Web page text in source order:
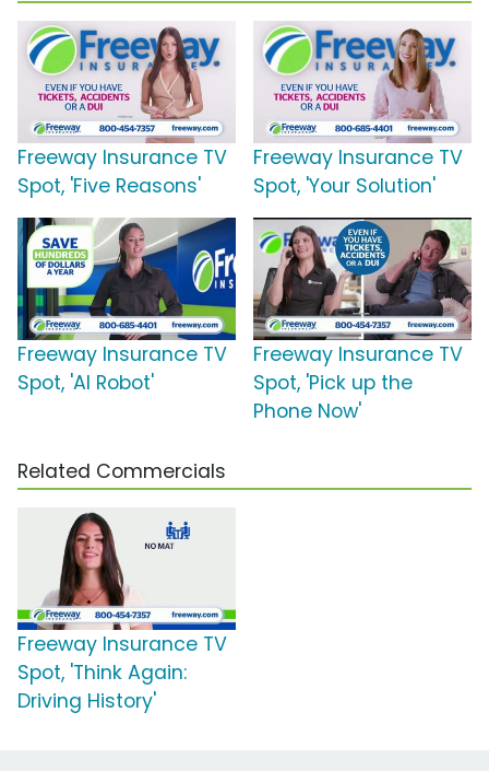
Freeway Insurance TV
Spot, 'Five Reasons'
Freeway Insurance TV
Spot, 'Your Solution'
Freeway Insurance TV
Spot, 'AI Robot'
Freeway Insurance TV
Spot, 'Pick up the
Phone Now'
Related Commercials
Freeway Insurance TV
Spot, 'Think Again:
Driving History'